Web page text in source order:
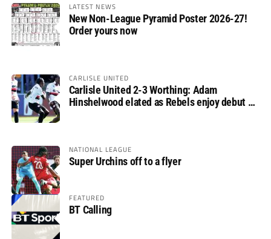
LATEST NEWS
New Non-League Pyramid Poster 2026-27!
Order yours now
CARLISLE UNITED
Carlisle United 2-3 Worthing: Adam
Hinshelwood elated as Rebels enjoy debut of
NATIONAL LEAGUE
Super Urchins off to a flyer
FEATURED
BT Calling